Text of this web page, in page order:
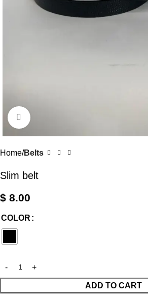
Click to enlarge
Home Belts
Slim belt
$ 8.00
COLOR
ADD TO CART